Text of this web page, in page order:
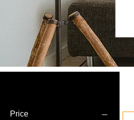
Price